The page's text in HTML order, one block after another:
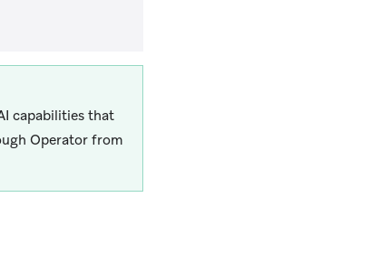
capabilities that
Operator from